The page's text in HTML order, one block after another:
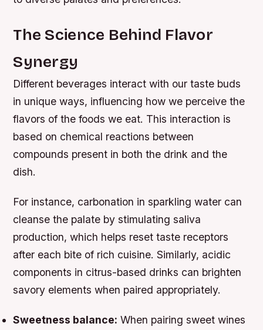
The Science Behind Flavor
Synergy
Different beverages interact with our taste buds
in unique ways, influencing how we perceive the
flavors of the foods we eat. This interaction is
based on chemical reactions between
compounds present in both the drink and the
dish.
For instance, carbonation in sparkling water can
cleanse the palate by stimulating saliva
production, which helps reset taste receptors
after each bite of rich cuisine. Similarly, acidic
components in citrus-based drinks can brighten
savory elements when paired appropriately.
Sweetness balance: When pairing sweet wines